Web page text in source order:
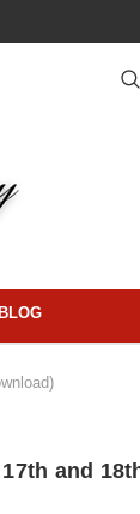
BLOG
and